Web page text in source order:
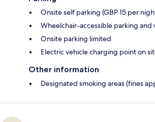
Onsite self parking (GBP 15 per
Wheelchair-accessible parking and
Onsite parking limited
Electric vehicle charging point on
Other information
Designated smoking areas (fines